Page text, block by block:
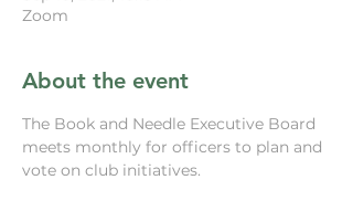
Zoom
About the event
The Book and Needle Executive Board
meets monthly for officers to plan and
vote on club initiatives.